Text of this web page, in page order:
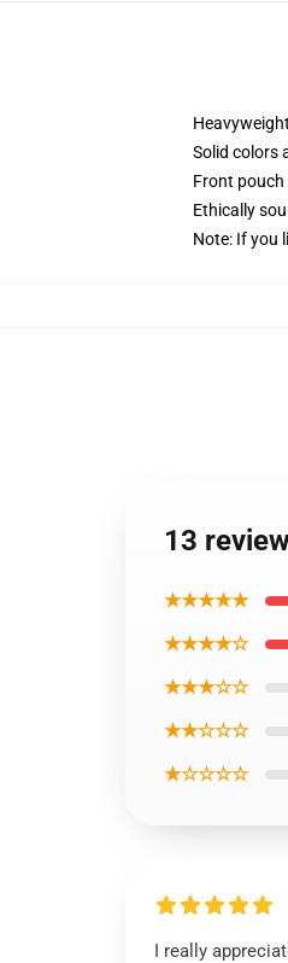
Solid colors
Front
Ethically
Note: If you
13
★★★★★
★★★★☆
★★★☆☆
★★☆☆☆
★☆☆☆☆
I really